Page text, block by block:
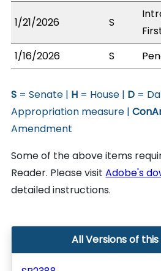
1/21/2026 S
1/16/2026
S
S = Senate | H = House | D =
Appropriation measure |
Amendment
Some of the above items
Reader. Please visitAdobe's
detailed instructions.
All Versions of